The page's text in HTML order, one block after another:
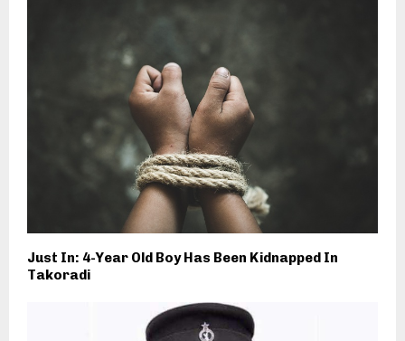
Just In: 4-Year Old Boy Has Been Kidnapped In
Takoradi